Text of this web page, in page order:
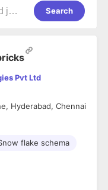
Search
Pvt Ltd
Hyderabad, Chennai
flake schema